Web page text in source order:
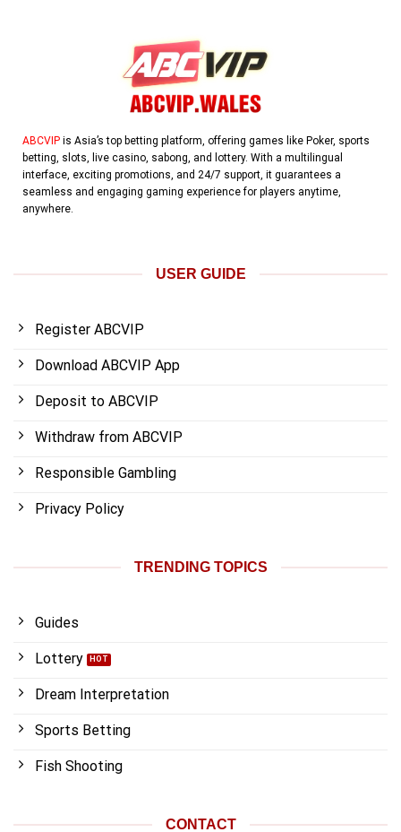
ABCVIP is Asia’s top betting platform, offering games like Poker, sports
betting, slots, live casino, sabong, and lottery. With a multilingual
interface, exciting promotions, and 24/7 support, it guarantees a
seamless and engaging gaming experience for players anytime,
anywhere.
USER GUIDE
Register ABCVIP
Download ABCVIP App
Deposit to ABCVIP
Withdraw from ABCVIP
Responsible Gambling
Privacy Policy
TRENDING TOPICS
Guides
Lottery
Dream Interpretation
Sports Betting
Fish Shooting
CONTACT